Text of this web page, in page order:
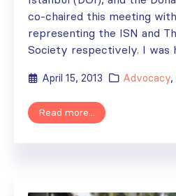
co-chaired this meeting
representing the ISN and
Society respectively. I was
April 15, 2013 Advocacy,
Read more...